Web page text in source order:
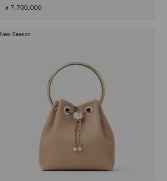
៛ 7,700,000
New Season